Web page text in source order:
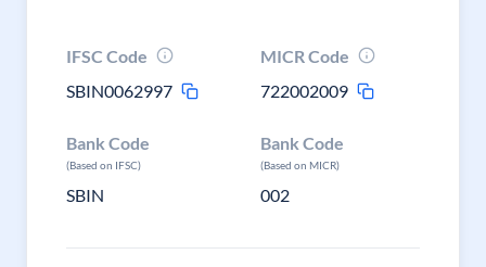
IFSC Code
SBIN0062997
MICR Code
722002009
Bank Code
(Based on IFSC)
SBIN
Bank Code
(Based on MICR)
002